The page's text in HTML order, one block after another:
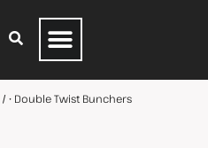
/• Double Twist Bunchers